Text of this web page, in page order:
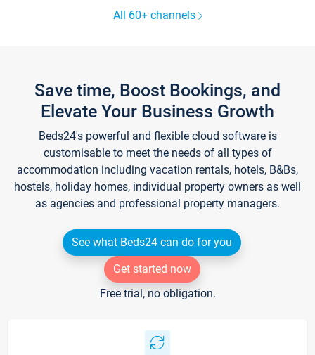
All 60+ channels
Save time, Boost Bookings, and
Elevate Your Business Growth
Beds24's powerful and flexible cloud software is
customisable to meet the needs of all types of
accommodation including vacation rentals, hotels, B&Bs,
hostels, holiday homes, individual property owners as well
as agencies and professional property managers.
See what Beds24 can do for you
Get started now
Free trial, no obligation.